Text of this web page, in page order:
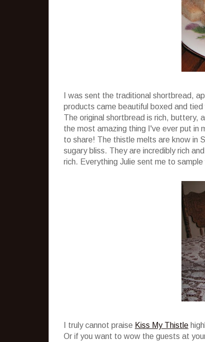
I was sent the traditional shortbread,
products came beautiful boxed and
The original shortbread is rich, buttery,
the most amazing thing I've ever put in
to share! The thistle melts are know in
sugary bliss. They are incredibly rich
rich. Everything Julie sent me to
I truly cannot praise Kiss My Thistle
Or if you want to wow the guests at